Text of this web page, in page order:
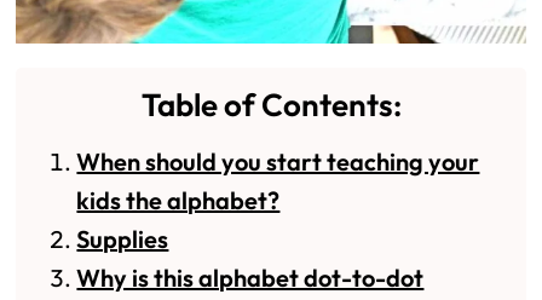
Table of Contents:
When should you start teaching your
kids the alphabet?
Supplies
Why is this alphabet dot-to-dot